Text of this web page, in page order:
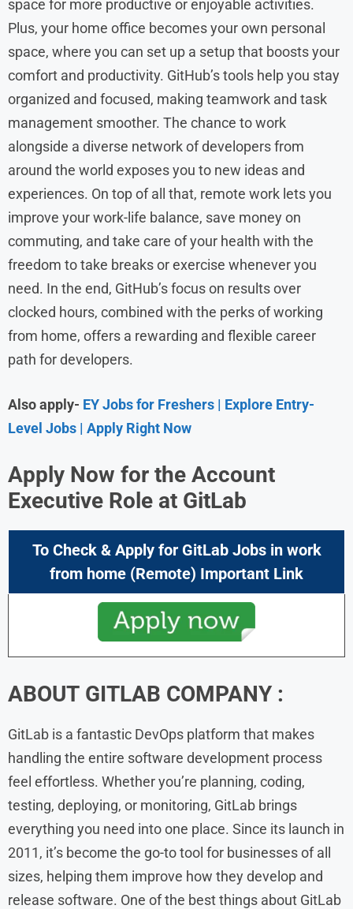
space for more productive or enjoyable activities.
Plus, your home office becomes your own personal
space, where you can set up a setup that boosts your
comfort and productivity. GitHub’s tools help you stay
organized and focused, making teamwork and task
management smoother. The chance to work
alongside a diverse network of developers from
around the world exposes you to new ideas and
experiences. On top of all that, remote work lets you
improve your work-life balance, save money on
commuting, and take care of your health with the
freedom to take breaks or exercise whenever you
need. In the end, GitHub’s focus on results over
clocked hours, combined with the perks of working
from home, offers a rewarding and flexible career
path for developers.
Also apply- EY Jobs for Freshers | Explore Entry-
Level Jobs | Apply Right Now
Apply Now for the Account
Executive Role at GitLab
To Check & Apply for GitLab Jobs in work
from home (Remote) Important Link
ABOUT GITLAB COMPANY :
GitLab is a fantastic DevOps platform that makes
handling the entire software development process
feel effortless. Whether you’re planning, coding,
testing, deploying, or monitoring, GitLab brings
everything you need into one place. Since its launch in
2011, it’s become the go-to tool for businesses of all
sizes, helping them improve how they develop and
release software. One of the best things about GitLab